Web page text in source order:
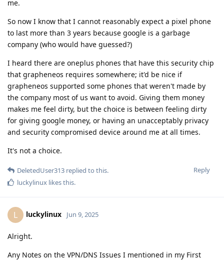
me.
So now I know that I cannot reasonably expect a pixel phone
to last more than 3 years because google is a garbage
company (who would have guessed?)
I heard there are oneplus phones that have this security chip
that grapheneos requires somewhere; it'd be nice if
grapheneos supported some phones that weren't made by
the company most of us want to avoid. Giving them money
makes me feel dirty, but the choice is between feeling dirty
for giving google money, or having an unacceptably privacy
and security compromised device around me at all times.
It's not a choice.
Reply
DeletedUser313 replied to this.
luckylinux likes this.
L luckylinux Jun 9, 2025
Alright.
Any Notes on the VPN/DNS Issues I mentioned in my First